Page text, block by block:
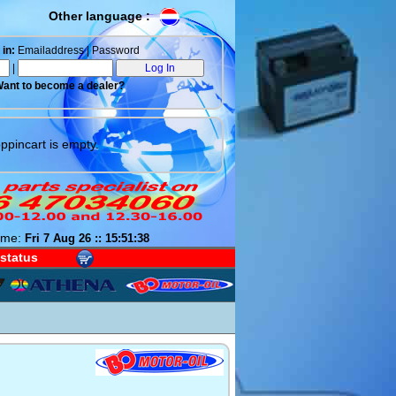
Other language :
Emailaddress | Password
to become a dealer?
is empty.
Fri 7 Aug 26 :: 15:51:39